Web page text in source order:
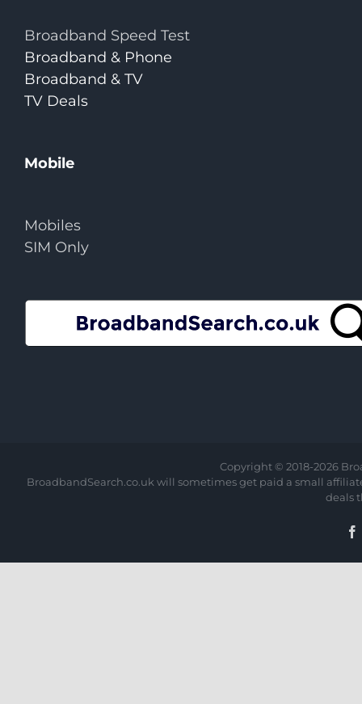
Broadband Speed Test
Broadband & Phone
Broadband & TV
TV Deals
Mobile
Mobiles
SIM Only
Copyright © 2018-2026
BroadbandSearch.co.uk will sometimes get paid a small
deals